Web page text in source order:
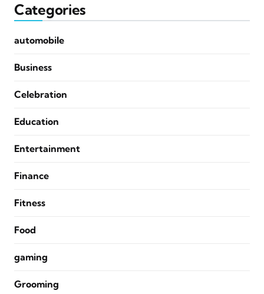
Categories
automobile
Business
Celebration
Education
Entertainment
Finance
Fitness
Food
gaming
Grooming